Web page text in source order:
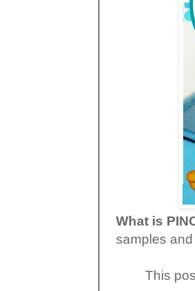
What is
samples
This